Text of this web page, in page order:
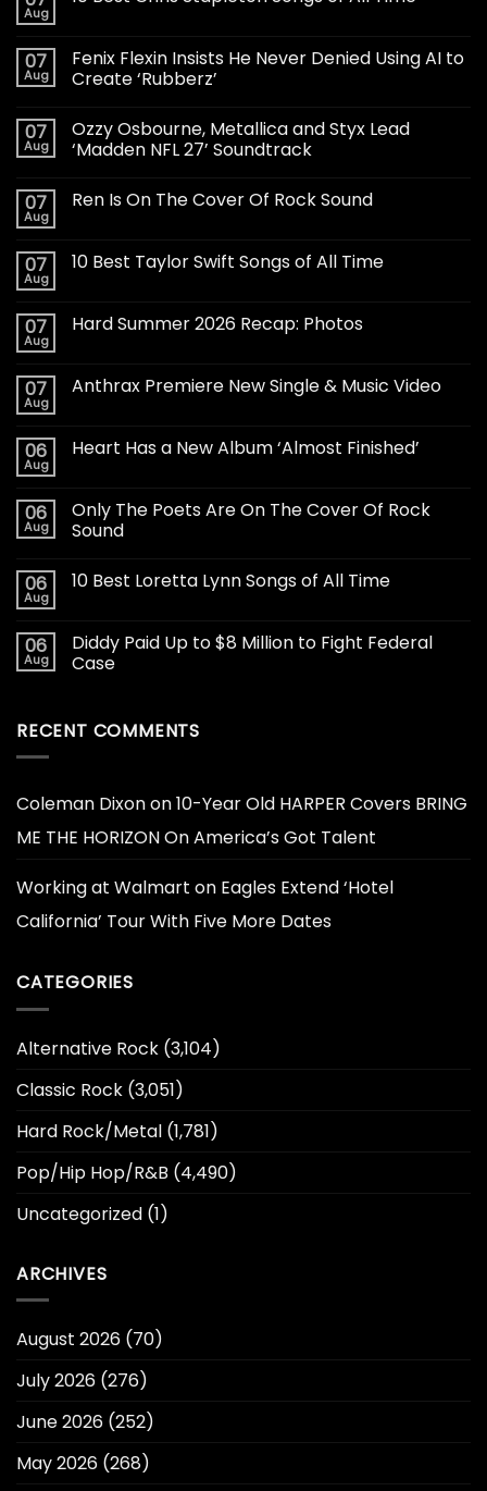
Aug
07
Aug
Fenix Flexin Insists He Never Denied Using AI to
Create ‘Rubberz’
07
Aug
Ozzy Osbourne, Metallica and Styx Lead
‘Madden NFL 27’ Soundtrack
07
Aug
Ren Is On The Cover Of Rock Sound
07
Aug
10 Best Taylor Swift Songs of All Time
07
Aug
Hard Summer 2026 Recap: Photos
07
Aug
Anthrax Premiere New Single & Music Video
06
Aug
Heart Has a New Album ‘Almost Finished’
06
Aug
Only The Poets Are On The Cover Of Rock
Sound
06
Aug
10 Best Loretta Lynn Songs of All Time
06
Aug
Diddy Paid Up to $8 Million to Fight Federal
Case
RECENT COMMENTS
Coleman Dixonon10-Year Old HARPER Covers BRING
ME THE HORIZON On America’s Got Talent
Working at Walmart on Eagles Extend ‘Hotel
California’ Tour With Five More Dates
CATEGORIES
Alternative Rock (3,104)
Classic Rock (3,051)
Hard Rock/Metal (1,781)
Pop/Hip Hop/R&B (4,490)
Uncategorized (1)
ARCHIVES
August 2026 (70)
July 2026 (276)
June 2026 (252)
May 2026 (268)